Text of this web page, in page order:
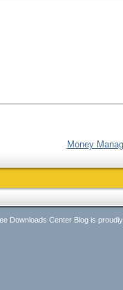
Money
Downloads Center Blog is